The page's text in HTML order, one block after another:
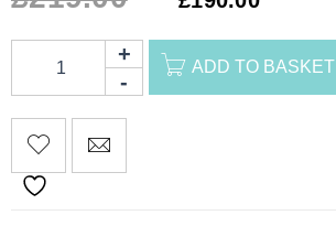
ADD TO BASKET